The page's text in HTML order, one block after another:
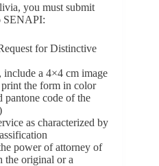
you must submit
SENAPI:
for Distinctive
include a 4×4 cm image
the form in color
pantone code of the
as characterized by
power of attorney of
the original or a